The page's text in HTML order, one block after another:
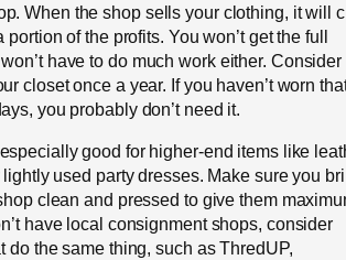
When the shop sells your clothing, it will
portion of the profits. You won’t get the full
have to do much work either. Consider
closet once a year. If you haven’t worn
you probably don’t need it.
good for higher-end items like
used party dresses. Make sure you
clean and pressed to give them
have local consignment shops, consider
do the same thing, such as ThredUP,